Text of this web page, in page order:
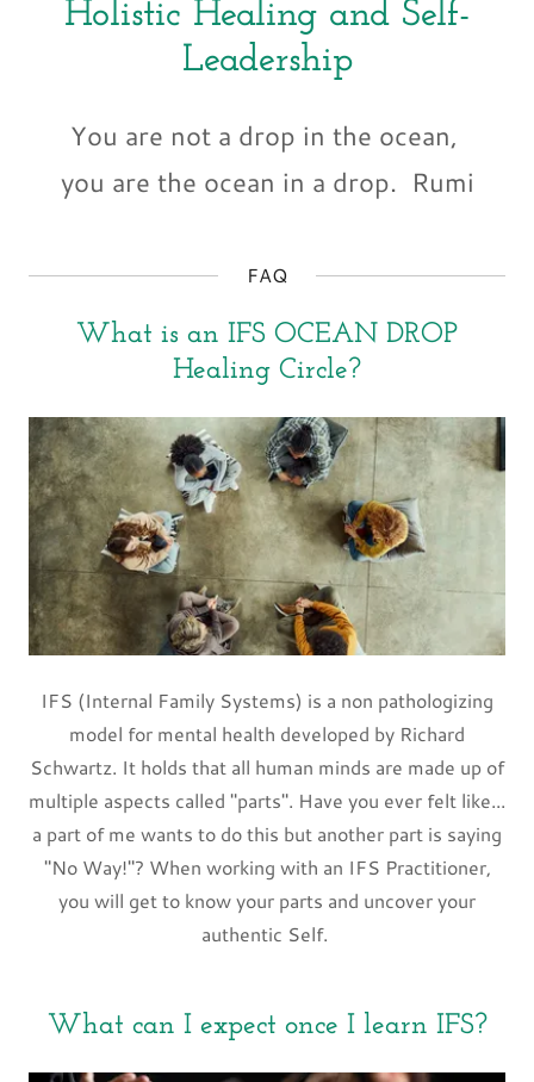
Holistic Healing and Self-
Leadership
You are not a drop in the ocean,
you are the ocean in a drop. Rumi
FAQ
What is an IFS OCEAN DROP
Healing Circle?
IFS (Internal Family Systems) is a non pathologizing
model for mental health developed by Richard
Schwartz. It holds that all human minds are made up of
multiple aspects called "parts". Have you ever felt like...
a part of me wants to do this but another part is saying
"No Way!"? When working with an IFS Practitioner,
you will get to know your parts and uncover your
authentic Self.
What can I expect once I learn IFS?